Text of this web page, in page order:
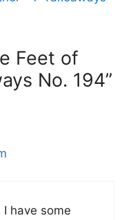
Feet of
No. 194”
have some